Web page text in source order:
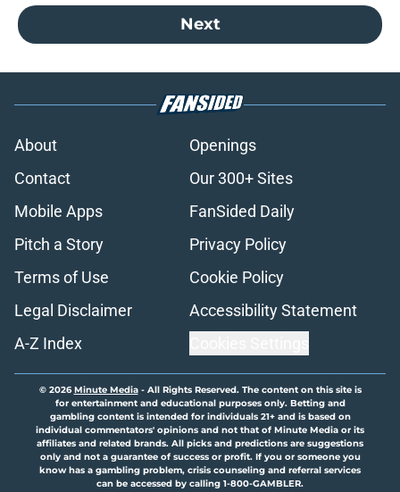
Next
About
Openings
Contact
Our 300+ Sites
Mobile Apps
FanSided Daily
Pitch a Story
Privacy Policy
Terms of Use
Cookie Policy
Legal Disclaimer
Accessibility Statement
A-Z Index
© 2026Minute Media- All Rights Reserved. The content on this site is
for entertainment and educational purposes only. Betting and
gambling content is intended for individuals 21+ and is based on
individual commentators' opinions and not that of Minute Media or its
affiliates and related brands. All picks and predictions are suggestions
only and not a guarantee of success or profit. If you or someone you
know has a gambling problem, crisis counseling and referral services
can be accessed by calling 1-800-GAMBLER.